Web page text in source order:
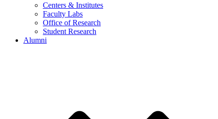
Centers & Institutes
Faculty Labs
Office of Research
Student Research
Alumni